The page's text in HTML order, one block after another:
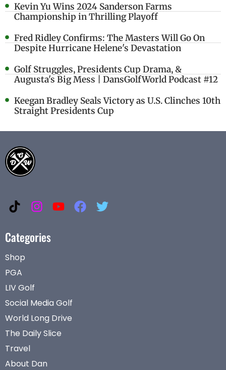
Kevin Yu Wins 2024 Sanderson Farms
Championship in Thrilling Playoff
Fred Ridley Confirms: The Masters Will Go On
Despite Hurricane Helene's Devastation
Golf Struggles, Presidents Cup Drama, &
Augusta's Big Mess | DansGolfWorld Podcast #12
Keegan Bradley Seals Victory as U.S. Clinches 10th
Straight Presidents Cup
Categories
Shop
PGA
LIV Golf
Social Media Golf
World Long Drive
The Daily Slice
Travel
About Dan